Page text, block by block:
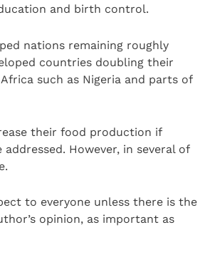
and birth control.
nations remaining roughly
countries doubling their
such as Nigeria and parts of
their food production if
However, in several of
to everyone unless there is the
opinion, as important as